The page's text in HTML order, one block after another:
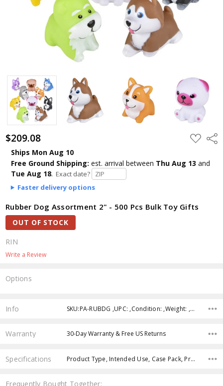
$209.08 ADD
TO
Ships Mon Aug 10
Free Ground Shipping: est. arrival between Thu Aug 13 and
Tue Aug 18. Exact date?
Faster delivery options
Rubber Dog Assortment 2" - 500 Pcs Bulk Toy Gifts
OUT OF STOCK
RIN
Write a Review
Options
Stock:
Info SKU:PA-RUBDG ,UPC: ,Condition: ,Weight: ,Shipping:
Warranty 30-Day Warranty & Free US Returns
Specifications Product Type, Intended Use, Case Pack, Product Size, Age Group, Character, Theme, Color,
Frequently Bought Together: